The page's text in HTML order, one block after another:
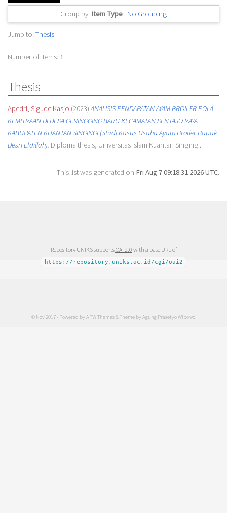
Group by: Item Type | No Grouping
Jump to: Thesis
Number of items: 1.
Thesis
Apedri, Sigude Kasjo (2023)ANALISIS PENDAPATAN AYAM BROILER POLA
KEMITRAAN DI DESA GERINGGING BARU KECAMATAN SENTAJO RAYA
KABUPATEN KUANTAN SINGINGI (Studi Kasus Usaha Ayam Broiler Bapak
Desri Efdillah). Diploma thesis, Universitas Islam Kuantan Singingi.
This list was generated on Fri Aug 7 09:18:31 2026 UTC.
Repository UNIKS supportsOAI 2.0 with a base URL of
https://repository.uniks.ac.id/cgi/oai2
© Nov 2017 - Powered byAPW Themes& Theme byAgung Prasetyo Wibowo.